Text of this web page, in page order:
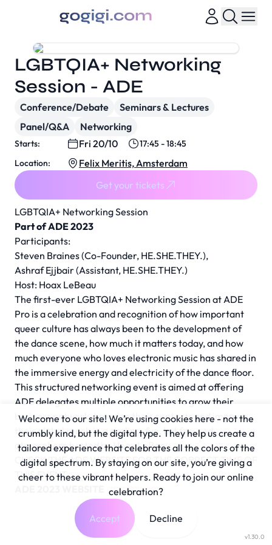
LGBTQIA+ Networking Session
Part of ADE 2023
Participants:
Steven Braines (Co-Founder, HE.SHE.THEY.),
Ashraf Ejjbair (Assistant, HE.SHE.THEY.)
Host: Hoax LeBeau
The first-ever LGBTQIA+ Networking Session at ADE
Pro is a celebration and recognition of how important
queer culture has always been to the development of
the dance scene, how much it matters today, and how
much everyone who loves electronic music has shared in
the immersive energy and electricity of the dance floor.
This structured networking event is aimed at offering
ADE delegates multiple opportunities to grow their
business network, broaden their contacts and improve
their global reach in a sizzling, fun, but focused
atmosphere hosted by Hoax LeBeau.
CHECK THE ADE WEBSITE FOR THE CORRECT TIME OF
THIS EVENT
LGBTQIA+ Networking
Session - ADE
Conference/Debate
Seminars & Lectures
Panel/Q&A
Networking
Starts: Fri 20/10
17:45 - 18:45
Location:
Felix Meritis, Amsterdam
Get your tickets
v1.30.0
Welcome to our site! We’re using cookies here - not the
crumbly kind, but the digital type. They help us create a
tailored experience that celebrates all the colors of the
digital spectrum. By staying on our site, you’re giving a
cheer to these vibrant helpers. Ready to join our online
celebration?
Accept Decline